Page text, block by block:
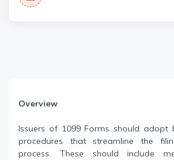
Overview
Issuers of 1099 Forms should adopt
procedures that streamline the
process. These should include